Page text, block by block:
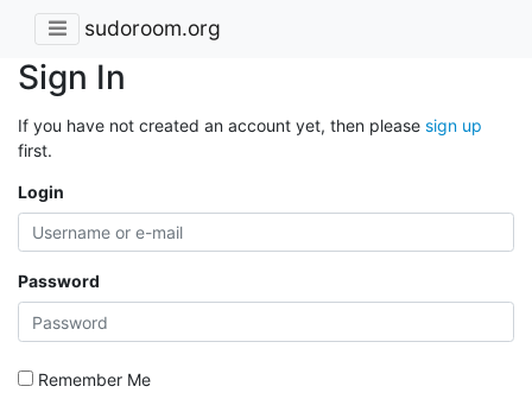
sudoroom.org
Sign In
If you have not created an account yet, then please sign up
first.
Login
Password
Remember Me